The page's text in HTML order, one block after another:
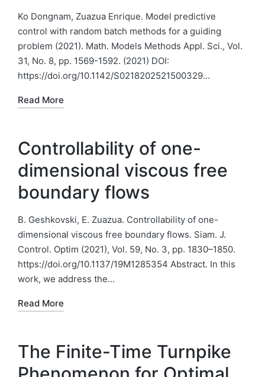
Ko Dongnam, Zuazua Enrique. Model predictive
control with random batch methods for a guiding
problem (2021). Math. Models Methods Appl. Sci., Vol.
31, No. 8, pp. 1569-1592. (2021) DOI:
https://doi.org/10.1142/S0218202521500329…
Read More
Controllability of one-
dimensional viscous free
boundary flows
B. Geshkovski, E. Zuazua. Controllability of one-
dimensional viscous free boundary flows. Siam. J.
Control. Optim (2021), Vol. 59, No. 3, pp. 1830–1850.
https://doi.org/10.1137/19M1285354 Abstract. In this
work, we address the…
Read More
The Finite-Time Turnpike